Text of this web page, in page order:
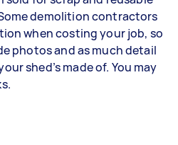
demolition contractors
when costing your job, so
photos and as much detail
shed’s made of. You may